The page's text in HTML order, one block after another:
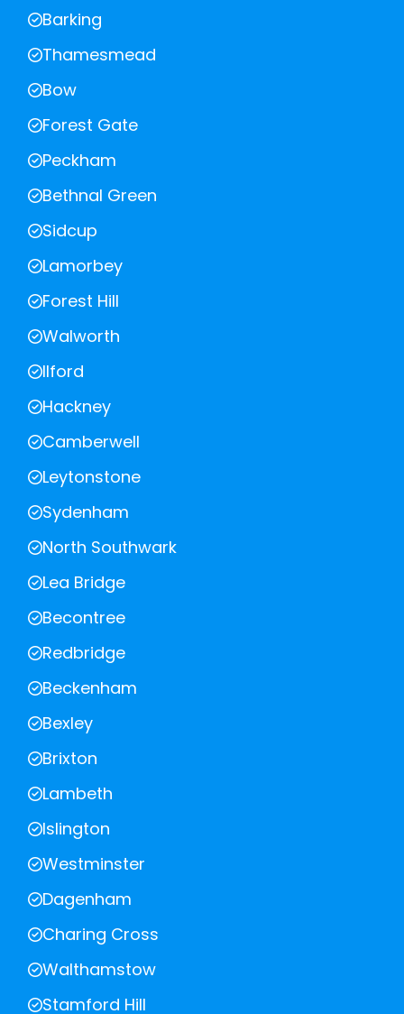
Barking
Thamesmead
Bow
Forest Gate
Peckham
Bethnal Green
Sidcup
Lamorbey
Forest Hill
Walworth
Ilford
Hackney
Camberwell
Leytonstone
Sydenham
North Southwark
Lea Bridge
Becontree
Redbridge
Beckenham
Bexley
Brixton
Lambeth
Islington
Westminster
Dagenham
Charing Cross
Walthamstow
Stamford Hill